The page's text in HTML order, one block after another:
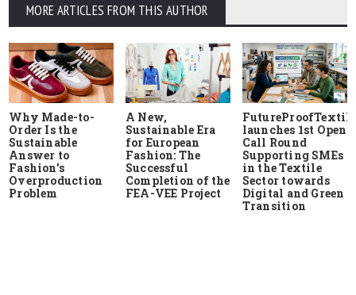
MORE ARTICLES FROM THIS AUTHOR
Why Made-to-
Order Is the
Sustainable
Answer to
Fashion's
Overproduction
Problem
A New,
Sustainable Era
for European
Fashion: The
Successful
Completion of the
FEA-VEE Project
launches 1st Open
Call Round
Supporting SMEs
in the Textile
Sector towards
Digital and Green
Transition